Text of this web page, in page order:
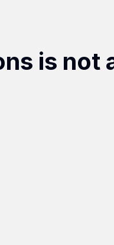
is not